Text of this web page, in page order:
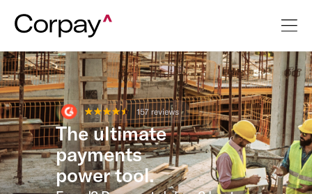
The ultimate
payments
power tool.